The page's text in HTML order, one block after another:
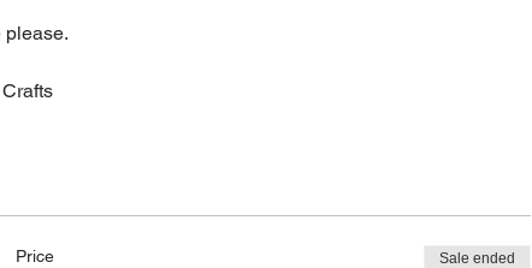
please.
to take your place- please just let me know.
Price Sale ended